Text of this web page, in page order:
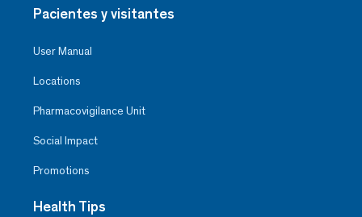
Pacientes y visitantes
User Manual
Locations
Pharmacovigilance Unit
Social Impact
Promotions
Health Tips